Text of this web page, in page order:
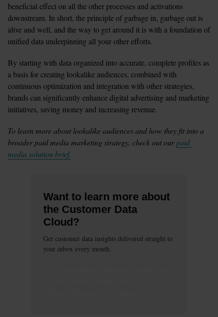
Want to learn more about
the Customer Data
Cloud?
Get customer data insights delivered straight to
your inbox every month.
beneficial effect on all the other processes and activations
downstream. In short, the principle of garbage in, garbage out is
alive and well, and the way to get around it is with a foundation of
unified data underpinning all your other efforts.
By starting with data organized into accurate, complete profiles as
a basis for creating lookalike audiences, combined with
continuous optimization and integration with other strategies,
brands can significantly enhance digital advertising and marketing
initiatives, saving money and increasing revenue.
To learn more about lookalike audiences and how they fit into a
broader paid media marketing strategy, check out our paid
media solution brief.